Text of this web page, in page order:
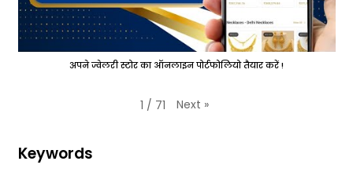
अपने ज्वेलरी स्टोर का ऑनलाइन पोर्टफोलियो तैयार करें !
1 / 71 Next »
Keywords